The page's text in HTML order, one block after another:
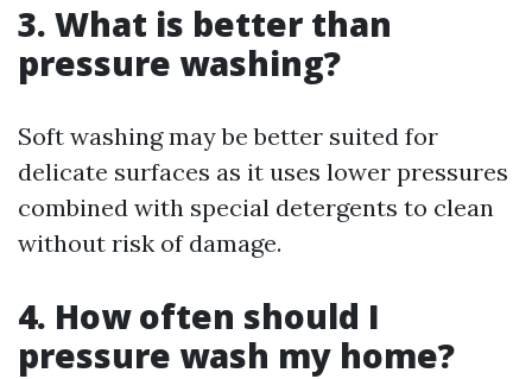
3. What is better than
pressure washing?
Soft washing may be better suited for
delicate surfaces as it uses lower pressures
combined with special detergents to clean
without risk of damage.
4. How often should I
pressure wash my home?